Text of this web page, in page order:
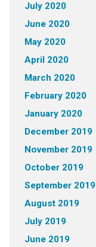
July 2020
June 2020
May 2020
April 2020
March 2020
February 2020
January 2020
December 2019
November 2019
October 2019
September 2019
August 2019
July 2019
June 2019